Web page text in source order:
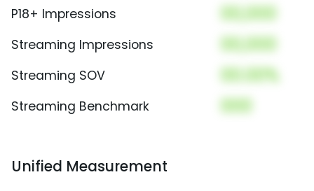
P18+ Impressions 00,000
Streaming Impressions 00,000
Streaming SOV 00.00%
Streaming Benchmark 000
Unified Measurement